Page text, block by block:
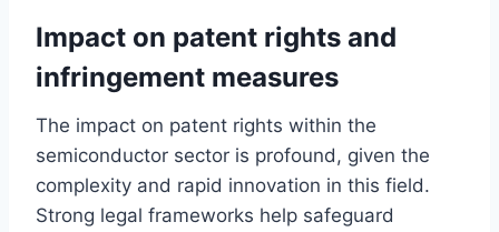
Impact on patent rights and
infringement measures
The impact on patent rights within the
semiconductor sector is profound, given the
complexity and rapid innovation in this field.
Strong legal frameworks help safeguard